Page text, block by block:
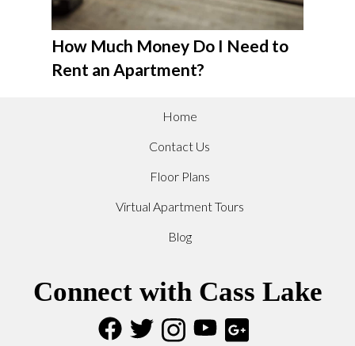
How Much Money Do I Need to
Rent an Apartment?
Home
Contact Us
Floor Plans
Virtual Apartment Tours
Blog
Connect with Cass Lake